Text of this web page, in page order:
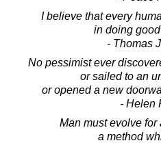
I believe that every
in doing
- Thomas
No pessimist ever
or sailed to an
or opened a new
- Helen
Man must evolve for
a method